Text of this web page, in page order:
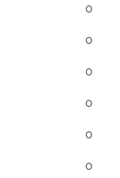
0
0
0
0
0
0